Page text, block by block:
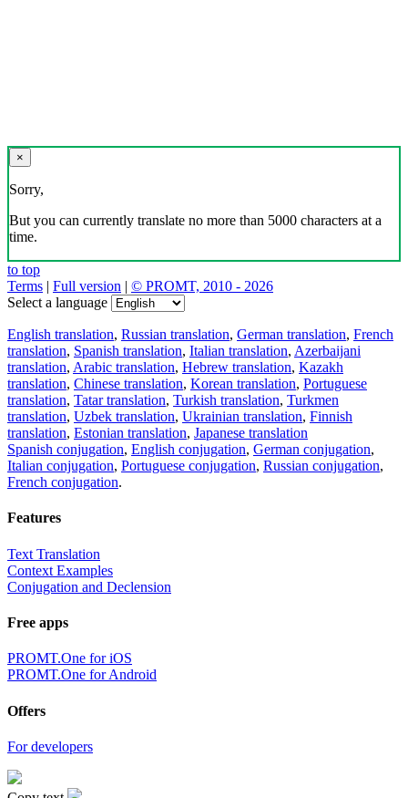
×
Sorry,
But you can currently translate no more than 5000 characters at a
time.
to top
Terms | Full version | © PROMT, 2010 - 2026
Select a language
English translation, Russian translation, German translation, French
translation, Spanish translation, Italian translation, Azerbaijani
translation, Arabic translation, Hebrew translation, Kazakh
translation, Chinese translation, Korean translation, Portuguese
translation, Tatar translation, Turkish translation, Turkmen
translation, Uzbek translation, Ukrainian translation, Finnish
translation, Estonian translation, Japanese translation
Spanish conjugation, English conjugation, German conjugation,
Italian conjugation, Portuguese conjugation, Russian conjugation,
French conjugation.
Features
Text Translation
Context Examples
Conjugation and Declension
Free apps
PROMT.One for iOS
PROMT.One for Android
Offers
For developers